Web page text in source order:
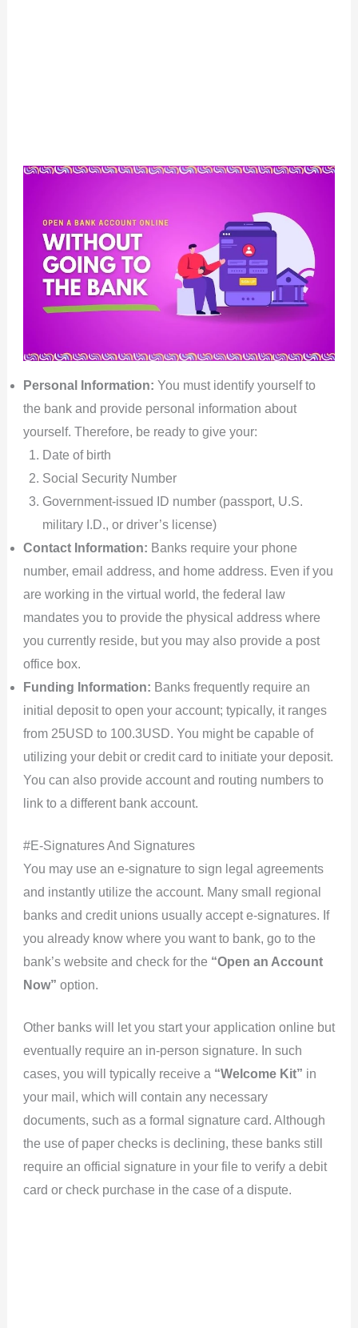
Personal Information: You must identify yourself to
the bank and provide personal information about
yourself. Therefore, be ready to give your:
Date of birth
Social Security Number
Government-issued ID number (passport, U.S.
military I.D., or driver’s license)
Contact Information: Banks require your phone
number, email address, and home address. Even if you
are working in the virtual world, the federal law
mandates you to provide the physical address where
you currently reside, but you may also provide a post
office box.
Funding Information: Banks frequently require an
initial deposit to open your account; typically, it ranges
from 25USD to 100.3USD. You might be capable of
utilizing your debit or credit card to initiate your deposit.
You can also provide account and routing numbers to
link to a different bank account.
#E-Signatures And Signatures
You may use an e-signature to sign legal agreements
and instantly utilize the account. Many small regional
banks and credit unions usually accept e-signatures. If
you already know where you want to bank, go to the
bank’s website and check for the “Open an Account
Now” option.
Other banks will let you start your application online but
eventually require an in-person signature. In such
cases, you will typically receive a “Welcome Kit” in
your mail, which will contain any necessary
documents, such as a formal signature card. Although
the use of paper checks is declining, these banks still
require an official signature in your file to verify a debit
card or check purchase in the case of a dispute.